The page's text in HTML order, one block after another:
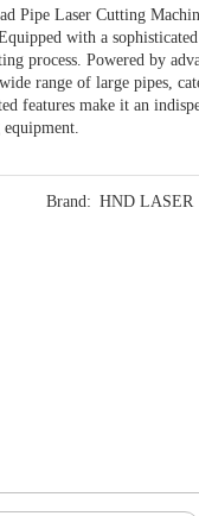
Pipe Laser Cutting
with a
process. Powered by
range of large pipes,
features make it an
Brand: HND LASER